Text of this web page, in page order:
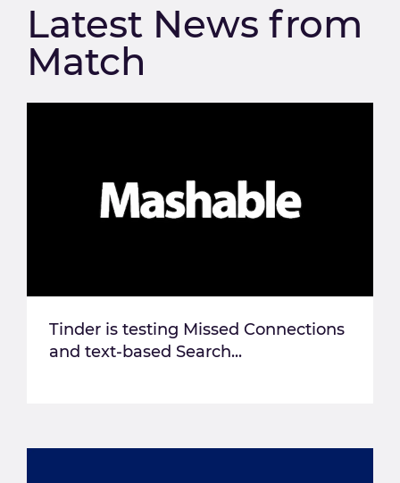
Latest News from
Match
Tinder is testing Missed Connections
and text-based Search...